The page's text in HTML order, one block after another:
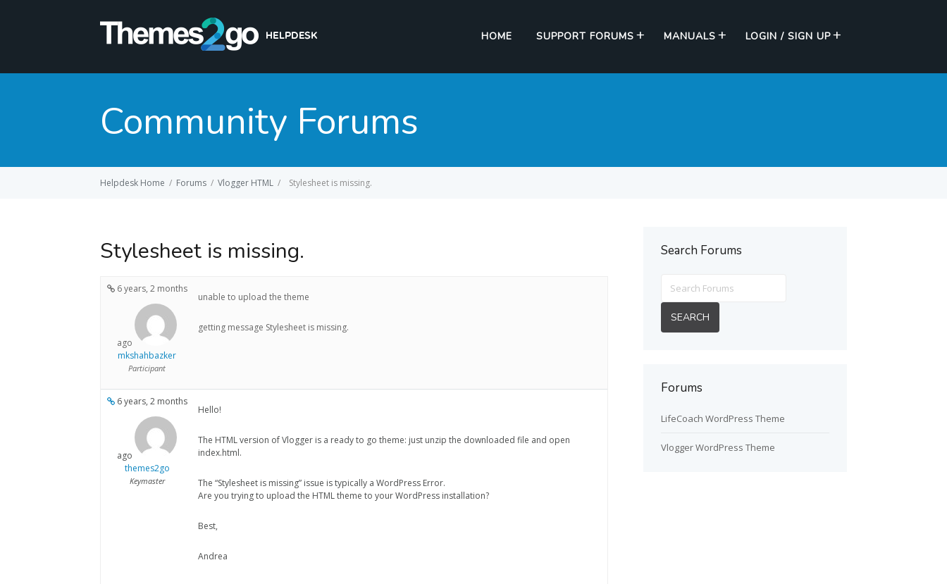
HOME SUPPORT FORUMS MANUALS LOGIN / SIGN UP
Community Forums
Helpdesk Home / Forums / Vlogger HTML / Stylesheet is missing.
Stylesheet is missing.
6 years, 2 months
ago
mkshahbazker
Participant
unable to upload the theme
getting message Stylesheet is missing.
6 years, 2 months
ago
themes2go
Keymaster
Hello!
The HTML version of Vlogger is a ready to go theme: just unzip the downloaded file and open
index.html.
The “Stylesheet is missing” issue is typically a WordPress Error.
Are you trying to upload the HTML theme to your WordPress installation?
Best,
Andrea
Search Forums
Forums
LifeCoach WordPress Theme
Vlogger WordPress Theme